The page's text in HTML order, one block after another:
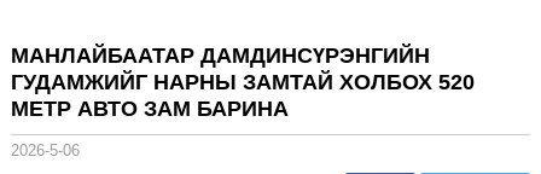
МАНЛАЙБААТАР ДАМДИНСҮРЭНГИЙН
ГУДАМЖИЙГ НАРНЫ ЗАМТАЙ ХОЛБОХ 520
МЕТР АВТО ЗАМ БАРИНА
2026-5-06